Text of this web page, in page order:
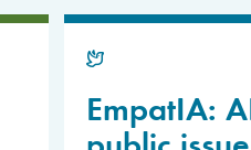
EmpatIA: